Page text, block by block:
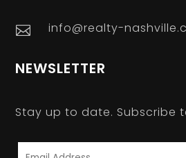
 info@realty-
NEWSLETTER
Stay up to date. Subscribe